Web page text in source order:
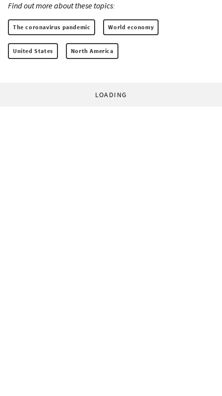
Find out more about these topics:
The coronavirus pandemic World economy
United States North America
LOADING